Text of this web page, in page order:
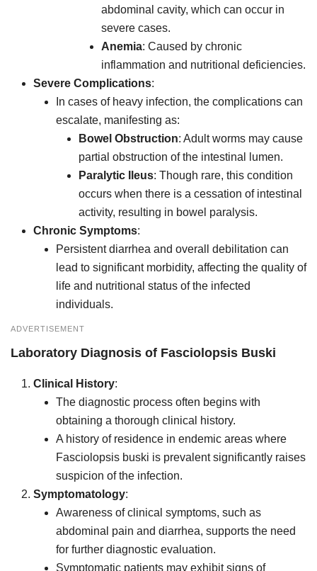
abdominal cavity, which can occur in
severe cases.
Anemia: Caused by chronic
inflammation and nutritional deficiencies.
Severe Complications:
In cases of heavy infection, the complications can
escalate, manifesting as:
Bowel Obstruction: Adult worms may cause
partial obstruction of the intestinal lumen.
Paralytic Ileus: Though rare, this condition
occurs when there is a cessation of intestinal
activity, resulting in bowel paralysis.
Chronic Symptoms:
Persistent diarrhea and overall debilitation can
lead to significant morbidity, affecting the quality of
life and nutritional status of the infected
individuals.
ADVERTISEMENT
Laboratory Diagnosis of Fasciolopsis Buski
Clinical History:
The diagnostic process often begins with
obtaining a thorough clinical history.
A history of residence in endemic areas where
Fasciolopsis buski is prevalent significantly raises
suspicion of the infection.
Symptomatology:
Awareness of clinical symptoms, such as
abdominal pain and diarrhea, supports the need
for further diagnostic evaluation.
Symptomatic patients may exhibit signs of